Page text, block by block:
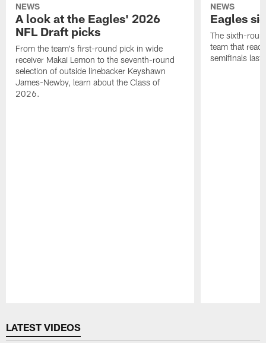
NEWS
A look at the Eagles' 2026
NFL Draft picks
From the team's first-round pick in wide
receiver Makai Lemon to the seventh-round
selection of outside linebacker Keyshawn
James-Newby, learn about the Class of
2026.
NEWS
Eagles
The sixth-
team that
semifinals last
LATEST VIDEOS